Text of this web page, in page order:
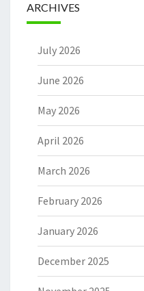
ARCHIVES
July 2026
June 2026
May 2026
April 2026
March 2026
February 2026
January 2026
December 2025